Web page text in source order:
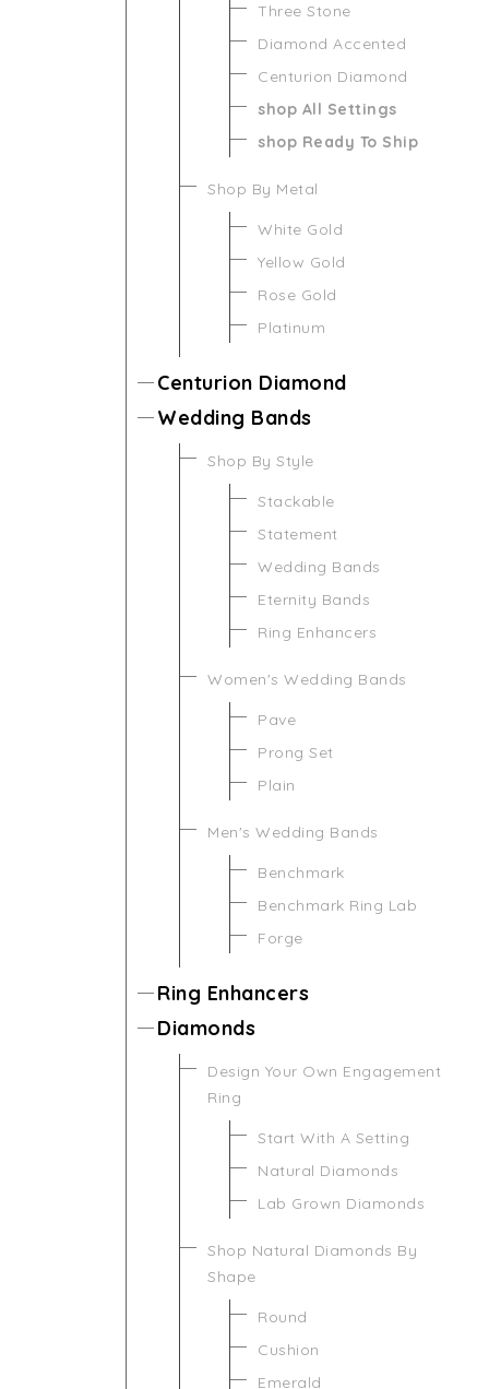
Three Stone
Diamond Accented
Centurion Diamond
shop All Settings
shop Ready To Ship
Shop By Metal
White Gold
Yellow Gold
Rose Gold
Platinum
Centurion Diamond
Wedding Bands
Shop By Style
Stackable
Statement
Wedding Bands
Eternity Bands
Ring Enhancers
Women's Wedding Bands
Pave
Prong Set
Plain
Men's Wedding Bands
Benchmark
Benchmark Ring Lab
Forge
Ring Enhancers
Diamonds
Design Your Own Engagement
Ring
Start With A Setting
Natural Diamonds
Lab Grown Diamonds
Shop Natural Diamonds By
Shape
Round
Cushion
Emerald